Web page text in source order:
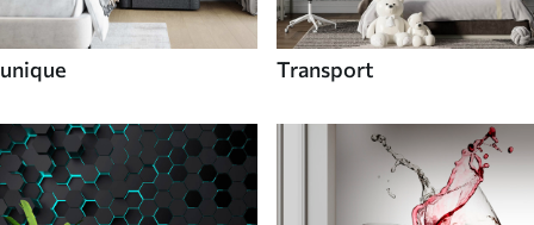
unique Transport